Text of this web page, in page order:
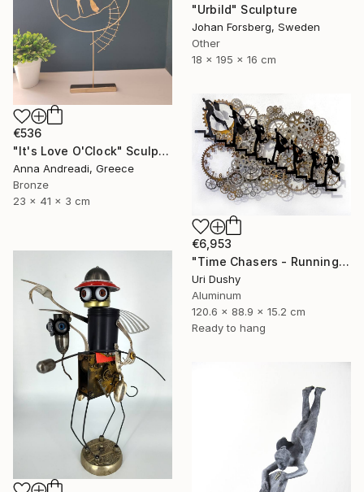
"Urbild" Sculpture
Johan Forsberg, Sweden
Other
18 x 195 x 16 cm
€536
"It's Love O'Clock" Sculpture
Anna Andreadi, Greece
Bronze
23 x 41 x 3 cm
€6,953
"Time Chasers - Running Up" Sculpture
Uri Dushy
Aluminum
120.6 x 88.9 x 15.2 cm
Ready to hang